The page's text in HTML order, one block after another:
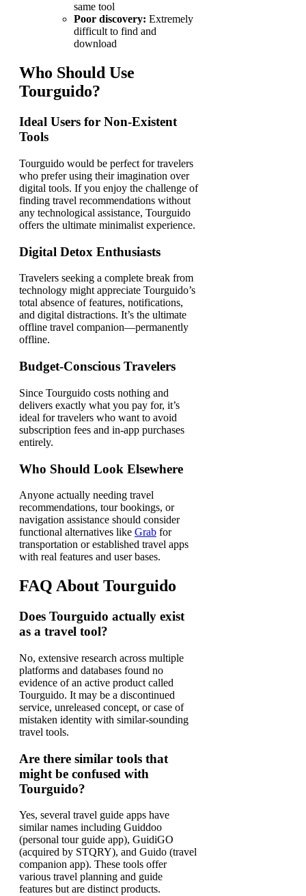
same tool
Poor discovery: Extremely
difficult to find and
download
Who Should Use
Tourguido?
Ideal Users for Non-Existent
Tools
Tourguido would be perfect for travelers
who prefer using their imagination over
digital tools. If you enjoy the challenge of
finding travel recommendations without
any technological assistance, Tourguido
offers the ultimate minimalist experience.
Digital Detox Enthusiasts
Travelers seeking a complete break from
technology might appreciate Tourguido’s
total absence of features, notifications,
and digital distractions. It’s the ultimate
offline travel companion—permanently
offline.
Budget-Conscious Travelers
Since Tourguido costs nothing and
delivers exactly what you pay for, it’s
ideal for travelers who want to avoid
subscription fees and in-app purchases
entirely.
Who Should Look Elsewhere
Anyone actually needing travel
recommendations, tour bookings, or
navigation assistance should consider
functional alternatives like Grab for
transportation or established travel apps
with real features and user bases.
FAQ About Tourguido
Does Tourguido actually exist
as a travel tool?
No, extensive research across multiple
platforms and databases found no
evidence of an active product called
Tourguido. It may be a discontinued
service, unreleased concept, or case of
mistaken identity with similar-sounding
travel tools.
Are there similar tools that
might be confused with
Tourguido?
Yes, several travel guide apps have
similar names including Guiddoo
(personal tour guide app), GuidiGO
(acquired by STQRY), and Guido (travel
companion app). These tools offer
various travel planning and guide
features but are distinct products.